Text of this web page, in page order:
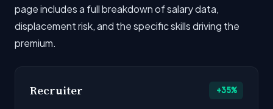
page includes a full breakdown of salary data,
displacement risk, and the specific skills driving the
premium.
Recruiter +35%